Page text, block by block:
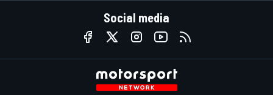
Social media